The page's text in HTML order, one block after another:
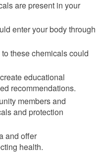
are present in your
enter your body through
these chemicals could
educational
recommendations.
members and
and protection
and offer
health.